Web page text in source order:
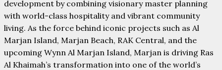
development by combining visionary master planning
with world-class hospitality and vibrant community
living. As the force behind iconic projects such as Al
Marjan Island, Marjan Beach, RAK Central, and the
upcoming Wynn Al Marjan Island, Marjan is driving Ras
Al Khaimah’s transformation into one of the world’s